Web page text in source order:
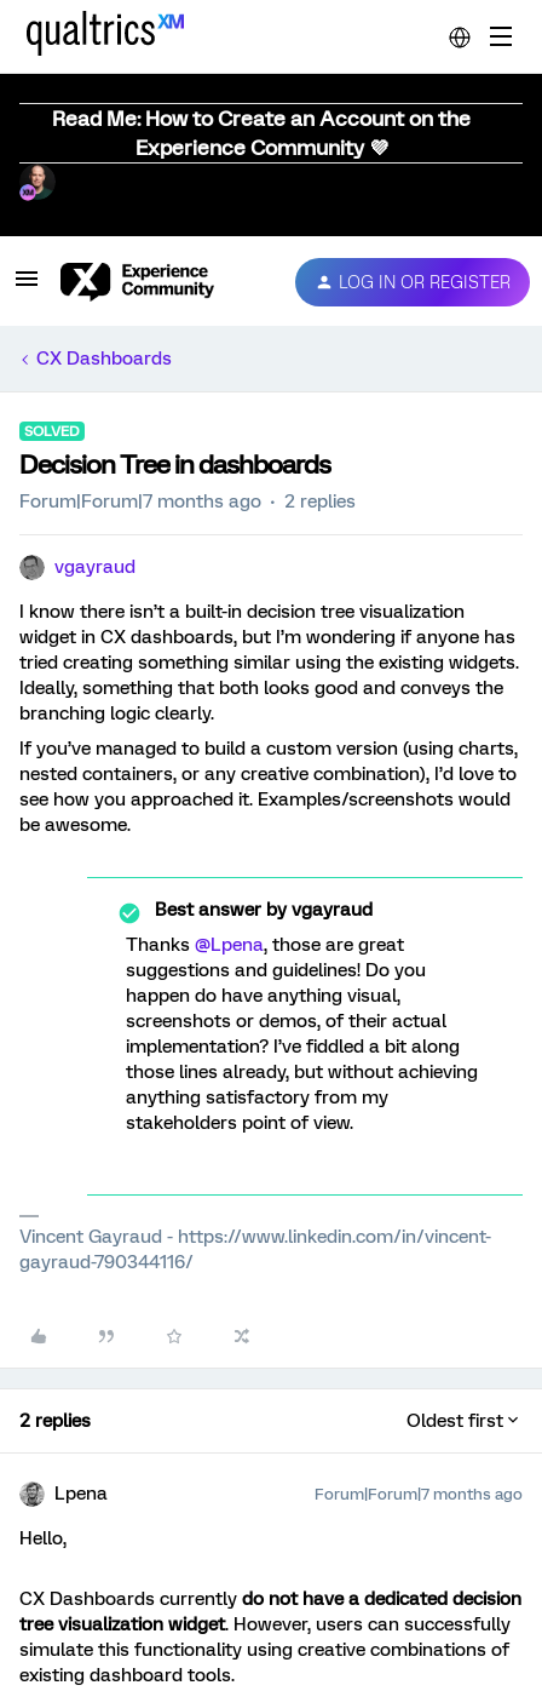
Read Me: How to Create an Account on the
Experience Community 💜
LOG IN OR REGISTER
CX Dashboards
SOLVED
Decision Tree in dashboards
Forum|Forum|7 months ago 2 replies
vgayraud
I know there isn’t a built-in decision tree visualization
widget in CX dashboards, but I’m wondering if anyone has
tried creating something similar using the existing widgets.
Ideally, something that both looks good and conveys the
branching logic clearly.
If you’ve managed to build a custom version (using charts,
nested containers, or any creative combination), I’d love to
see how you approached it. Examples/screenshots would
be awesome.
Best answer byvgayraud
Thanks @Lpena, those are great
suggestions and guidelines! Do you
happen do have anything visual,
screenshots or demos, of their actual
implementation? I’ve fiddled a bit along
those lines already, but without achieving
anything satisfactory from my
stakeholders point of view.
Vincent Gayraud - https://www.linkedin.com/in/vincent-
gayraud-790344116/
2 replies Oldest first
Lpena Forum|Forum|7 months ago
Hello,
CX Dashboards currently do not have a dedicated decision
tree visualization widget. However, users can successfully
simulate this functionality using creative combinations of
existing dashboard tools.